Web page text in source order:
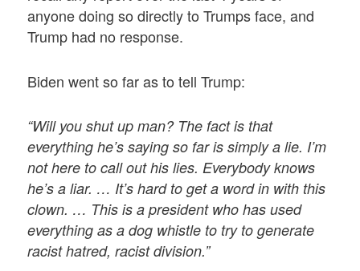
anyone doing so directly to Trumps face, and
Trump had no response.
Biden went so far as to tell Trump:
“Will you shut up man? The fact is that
everything he’s saying so far is simply a lie. I’m
not here to call out his lies. Everybody knows
he’s a liar. … It’s hard to get a word in with this
clown. … This is a president who has used
everything as a dog whistle to try to generate
racist hatred, racist division.”